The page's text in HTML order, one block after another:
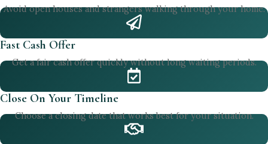
Avoid open houses and strangers walking through your home.
Fast Cash Offer
Get a fair cash offer quickly without long waiting periods.
Close On Your Timeline
Choose a closing date that works best for your situation.